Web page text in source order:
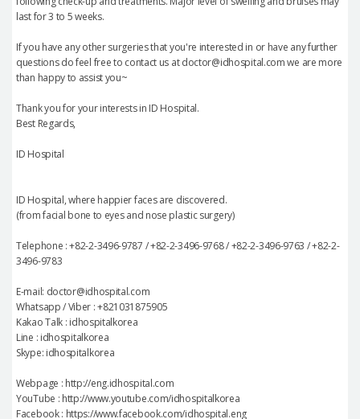
last for 3 to 5 weeks.
If you have any other surgeries that you're interested in or have any further
questions do feel free to contact us at doctor@idhospital.com we are more
than happy to assist you~
Thank you for your interests in ID Hospital.
Best Regards,
ID Hospital
ID Hospital, where happier faces are discovered.
(from facial bone to eyes and nose plastic surgery)
Telephone : +82-2-3496-9787 / +82-2-3496-9768 / +82-2-3496-9763 / +82-2-
3496-9783
E-mail: doctor@idhospital.com
Whatsapp / Viber : +821031875905
Kakao Talk : idhospitalkorea
Line : idhospitalkorea
Skype: idhospitalkorea
Webpage : http://eng.idhospital.com
YouTube : http://www.youtube.com/idhospitalkorea
Facebook : https://www.facebook.com/idhospital.eng